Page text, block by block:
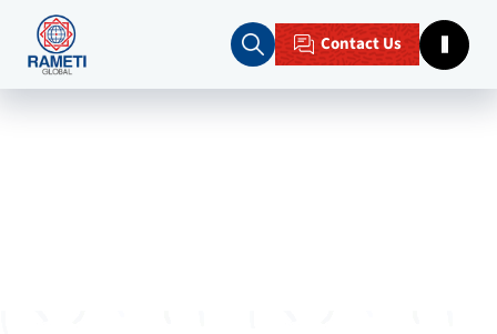
Contact Us